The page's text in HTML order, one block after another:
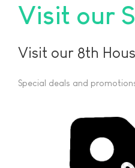
Visit our
Visit our 8th
Special deals and